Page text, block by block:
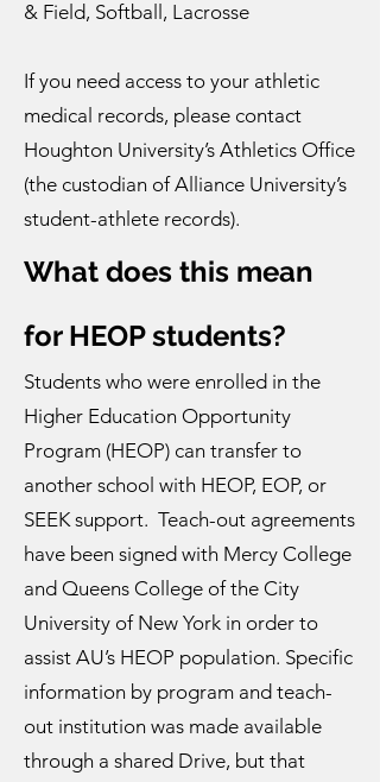
& Field, Softball, Lacrosse
If you need access to your athletic
medical records, please contact
Houghton University’s Athletics Office
(the custodian of Alliance University’s
student-athlete records).
What does this mean
for HEOP students?
Students who were enrolled in the
Higher Education Opportunity
Program (HEOP) can transfer to
another school with HEOP, EOP, or
SEEK support. Teach-out agreements
have been signed with Mercy College
and Queens College of the City
University of New York in order to
assist AU’s HEOP population. Specific
information by program and teach-
out institution was made available
through a shared Drive, but that